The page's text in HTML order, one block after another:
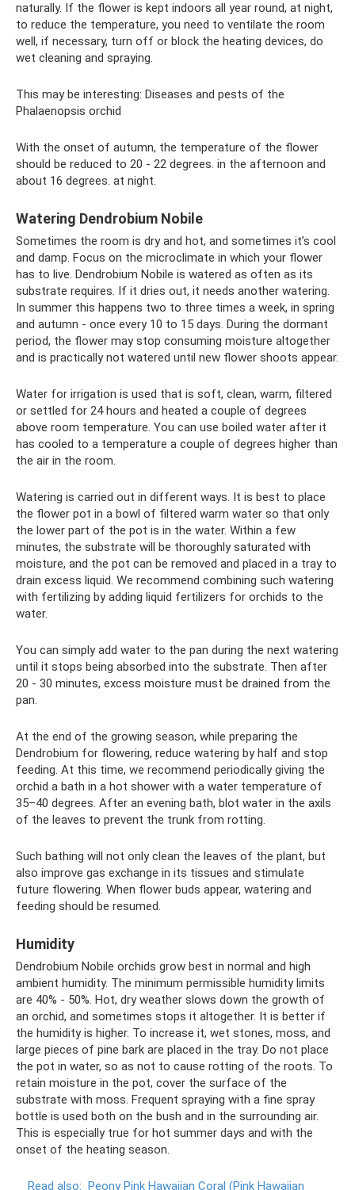
naturally. If the flower is kept indoors all year round, at night,
to reduce the temperature, you need to ventilate the room
well, if necessary, turn off or block the heating devices, do
wet cleaning and spraying.
This may be interesting: Diseases and pests of the
Phalaenopsis orchid
With the onset of autumn, the temperature of the flower
should be reduced to 20 - 22 degrees. in the afternoon and
about 16 degrees. at night.
Watering Dendrobium Nobile
Sometimes the room is dry and hot, and sometimes it’s cool
and damp. Focus on the microclimate in which your flower
has to live. Dendrobium Nobile is watered as often as its
substrate requires. If it dries out, it needs another watering.
In summer this happens two to three times a week, in spring
and autumn - once every 10 to 15 days. During the dormant
period, the flower may stop consuming moisture altogether
and is practically not watered until new flower shoots appear.
Water for irrigation is used that is soft, clean, warm, filtered
or settled for 24 hours and heated a couple of degrees
above room temperature. You can use boiled water after it
has cooled to a temperature a couple of degrees higher than
the air in the room.
Watering is carried out in different ways. It is best to place
the flower pot in a bowl of filtered warm water so that only
the lower part of the pot is in the water. Within a few
minutes, the substrate will be thoroughly saturated with
moisture, and the pot can be removed and placed in a tray to
drain excess liquid. We recommend combining such watering
with fertilizing by adding liquid fertilizers for orchids to the
water.
You can simply add water to the pan during the next watering
until it stops being absorbed into the substrate. Then after
20 - 30 minutes, excess moisture must be drained from the
pan.
At the end of the growing season, while preparing the
Dendrobium for flowering, reduce watering by half and stop
feeding. At this time, we recommend periodically giving the
orchid a bath in a hot shower with a water temperature of
35–40 degrees. After an evening bath, blot water in the axils
of the leaves to prevent the trunk from rotting.
Such bathing will not only clean the leaves of the plant, but
also improve gas exchange in its tissues and stimulate
future flowering. When flower buds appear, watering and
feeding should be resumed.
Humidity
Dendrobium Nobile orchids grow best in normal and high
ambient humidity. The minimum permissible humidity limits
are 40% - 50%. Hot, dry weather slows down the growth of
an orchid, and sometimes stops it altogether. It is better if
the humidity is higher. To increase it, wet stones, moss, and
large pieces of pine bark are placed in the tray. Do not place
the pot in water, so as not to cause rotting of the roots. To
retain moisture in the pot, cover the surface of the
substrate with moss. Frequent spraying with a fine spray
bottle is used both on the bush and in the surrounding air.
This is especially true for hot summer days and with the
onset of the heating season.
Read also: Peony Pink Hawaiian Coral (Pink Hawaiian